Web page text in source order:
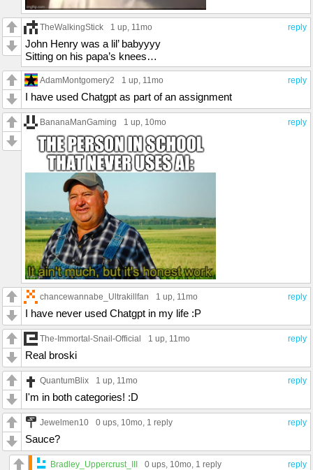
reply
TheWalkingStick 1 up, 11mo
John Henry was a lil’ babyyyy
Sitting on his papa’s knees…
reply
AdamMontgomery2 1 up, 11mo
I have used Chatgpt as part of an assignment
reply
BananaManGaming 1 up, 10mo
reply
chancewannabe_Ultrakillfan 1 up, 11mo
I have never used Chatgpt in my life :P
reply
The-Immortal-Snail-Official 1 up, 11mo
Real broski
reply
QuantumBlix 1 up, 11mo
I'm in both categories! :D
reply
Jewelmen10 0 ups, 10mo, 1 reply
Sauce?
reply
Bradley_Uppercrust_III 0 ups, 10mo, 1 reply